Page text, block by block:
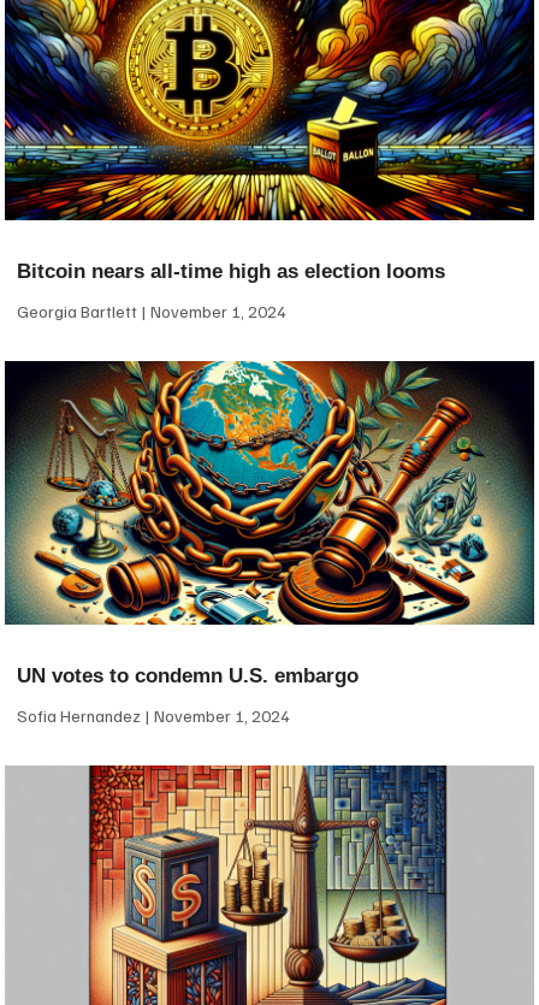
Bitcoin nears all-time high as election looms
Georgia Bartlett November 1, 2024
UN votes to condemn U.S. embargo
Sofia Hernandez November 1, 2024